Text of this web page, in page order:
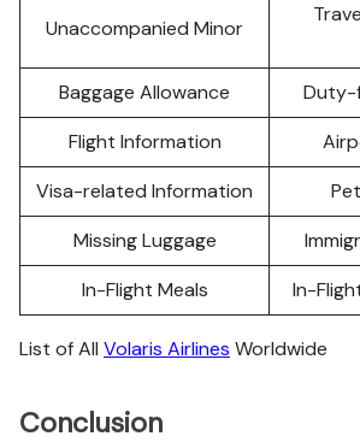
Unaccompanied Minor
Baggage Allowance
Duty-
Flight Information
Visa-related Information
Missing Luggage
In-Flight Meals
In-
List of All Volaris Airlines Worldwide
Conclusion